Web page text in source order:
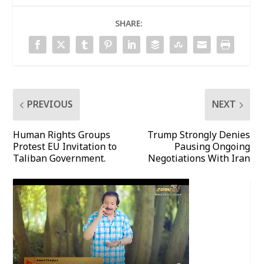
SHARE:
PREVIOUS
Human Rights Groups
Protest EU Invitation to
Taliban Government.
NEXT
Trump Strongly Denies
Pausing Ongoing
Negotiations With Iran